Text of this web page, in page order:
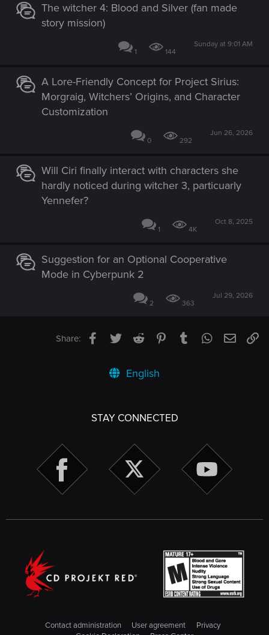
The witcher 4: Blood and Silver (fan made
story mission)
1 144
Sunday at 9:01 AM
A Lore-Friendly Concept for Project Sirius:
Morgraig, Witchers’ Origins, and Character
Customization
0 292
Jun 26, 2026
Will Ciri finally interact with characters she
hardly noticed during witcher 3, particuarly
Yennefer?
1 4K
Oct 8, 2025
Suggestion for an Optional Cooperative
Mode in Cyberpunk 2
2 363
Jul 29, 2026
Share: Facebook
TwitterReddit PinterestTumblrWhatsApp
Email
English
STAY CONNECTED
Contact administration User agreement
Privacy